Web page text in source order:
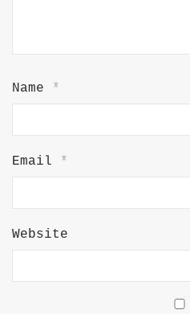
Name *
Email *
Website